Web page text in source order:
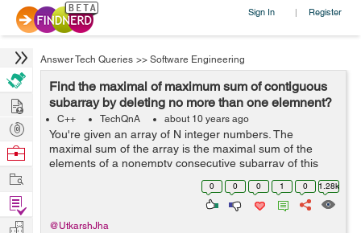
Sign In | Register
Answer Tech Queries >> Software Engineering
Find the maximal of maximum sum of contiguous
subarray by deleting no more than one elemnent?
C++ TechQnA about 10 years ago
You're given an array of N integer numbers. The
maximal sum of the array is the maximal sum of the
elements of a nonempty consecutive subarray of this
array. For example, the maximal sum of the array [1, -2,
3, -2, 5] is 6 because the sum of...
0 0 0 1 0 1.28k
@UtkarshJha
Hire
Post
Projects
Browse
Work
Find
Projects
Manage